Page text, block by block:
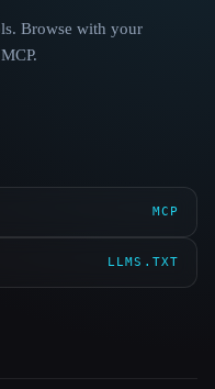
Browse with your
MCP
LLMS.TXT